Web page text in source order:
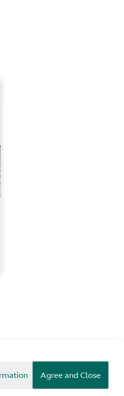
Agree and Close